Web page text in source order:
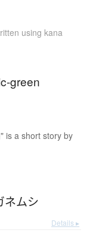
using kana
green
is a short story by
ネムシ
Details ▸